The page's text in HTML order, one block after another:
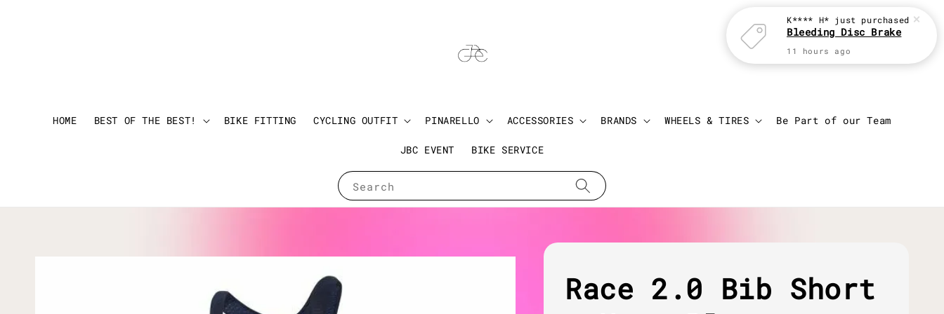
Search
HOME BEST OF THE BEST! BIKE FITTING CYCLING OUTFIT PINARELLO ACCESSORIES BRANDS WHEELS & TIRES Be Part of our Team
JBC EVENT BIKE SERVICE
Login
Race 2.0 Bib Short
K**** H* just purchased
Bleeding Disc Brake
11 hours ago